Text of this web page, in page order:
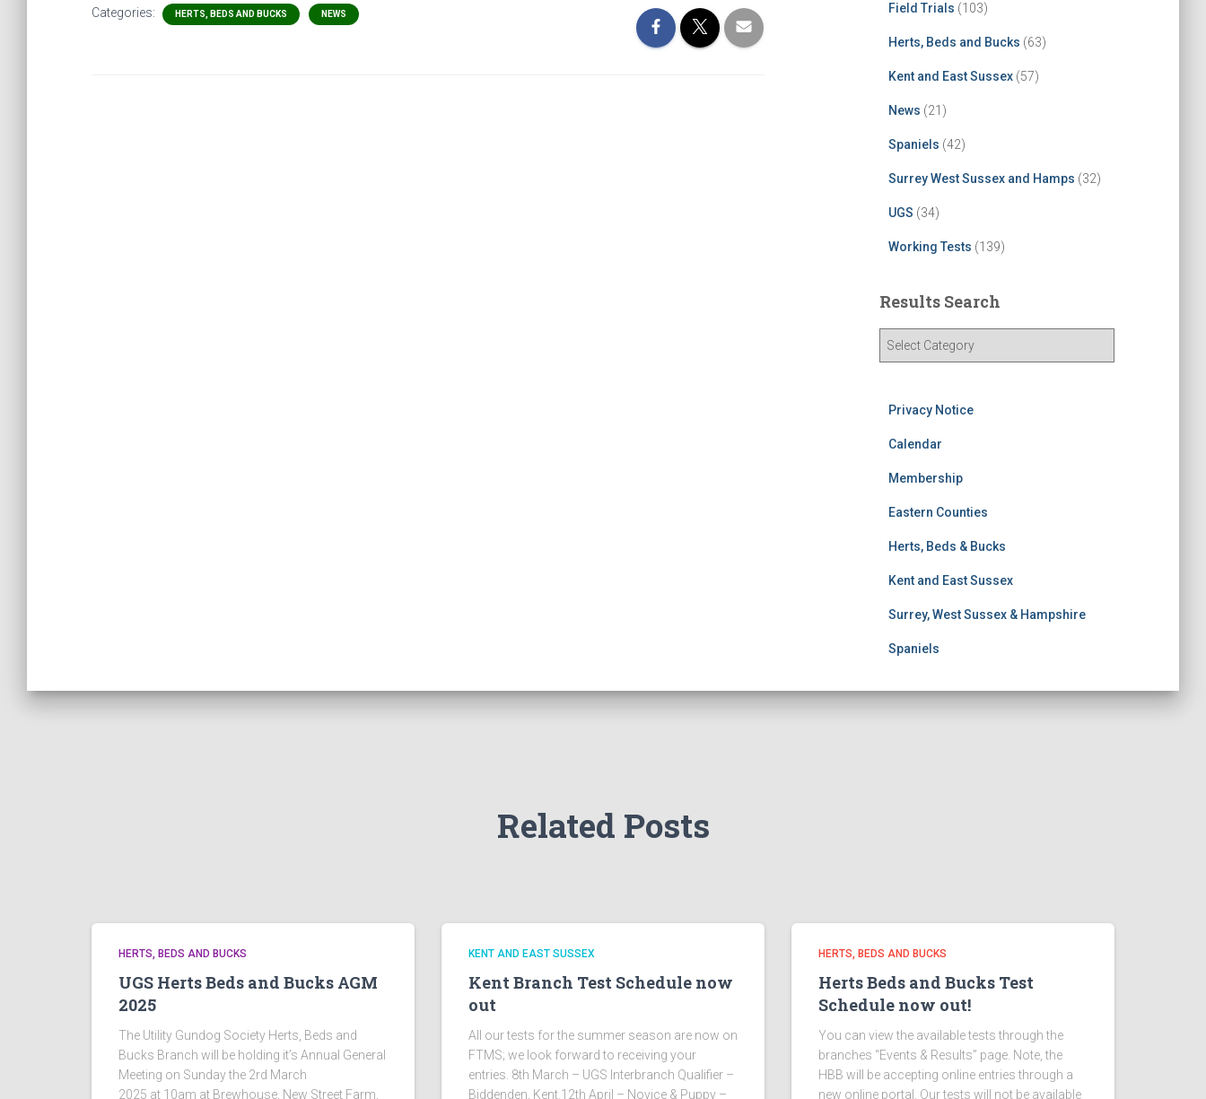
Categories: HERTS, BEDS AND BUCKS NEWS Field Trials (103)
Herts, Beds and Bucks (63)
Kent and East Sussex(57)
News (21)
Spaniels (42)
Surrey West Sussex and Hamps (32)
UGS (34)
Working Tests (139)
Results Search
Privacy Notice
Calendar
Membership
Eastern Counties
Herts, Beds & Bucks
Kent and East Sussex
Surrey, West Sussex & Hampshire
Spaniels
Related Posts
HERTS, BEDS AND BUCKS
UGS Herts Beds and Bucks AGM
2025
The Utility Gundog Society Herts, Beds and
Bucks Branch will be holding it’s Annual General
Meeting on Sunday the 2rd March
2025 at 10am at Brewhouse, New Street Farm,
KENT AND EAST SUSSEX
Kent Branch Test Schedule now
out
All our tests for the summer season are now on
FTMS; we look forward to receiving your
entries. 8th March – UGS Interbranch Qualifier –
Biddenden, Kent.12th April – Novice & Puppy –
HERTS, BEDS AND BUCKS
Herts Beds and Bucks Test
Schedule now out!
You can view the available tests through the
branches “Events & Results” page. Note, the
HBB will be accepting online entries through a
new online portal. Our tests will not be available